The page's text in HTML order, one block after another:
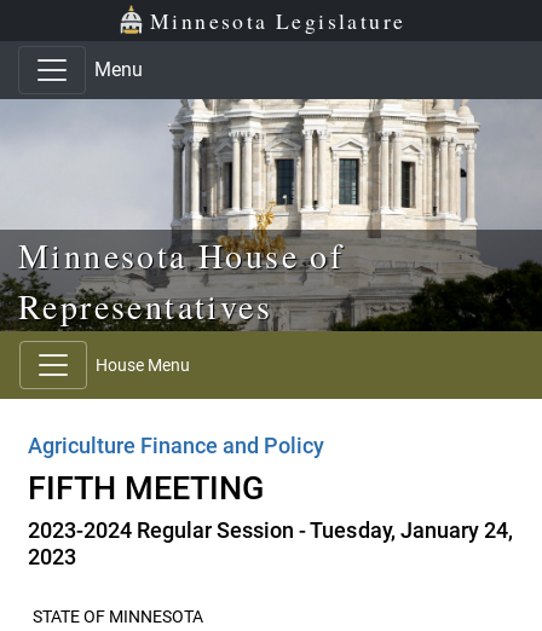
Skip to main content
Skip to office menu Minnesota Legislature
Menu
Minnesota House of
Representatives
House Menu
Agriculture Finance and Policy
FIFTH MEETING
2023-2024 Regular Session - Tuesday, January 24,
2023
STATE OF MINNESOTA